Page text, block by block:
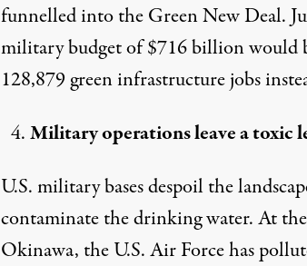
funnelled into the Green New Deal.
military budget of $716 billion would
128,879 green infrastructure jobs
Military operations leave a toxic
U.S. military bases despoil the
contaminate the drinking water. At
Okinawa, the U.S. Air Forcehas